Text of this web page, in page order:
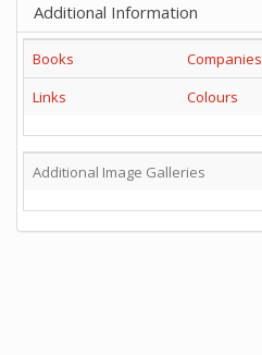
Additional Information
Books
Companies
Links
Colours
Additional Image Galleries